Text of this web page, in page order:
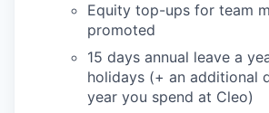
Equity top-ups for team
promoted
15 days annual leave a
holidays (+ an additional
year you spend at Cleo)